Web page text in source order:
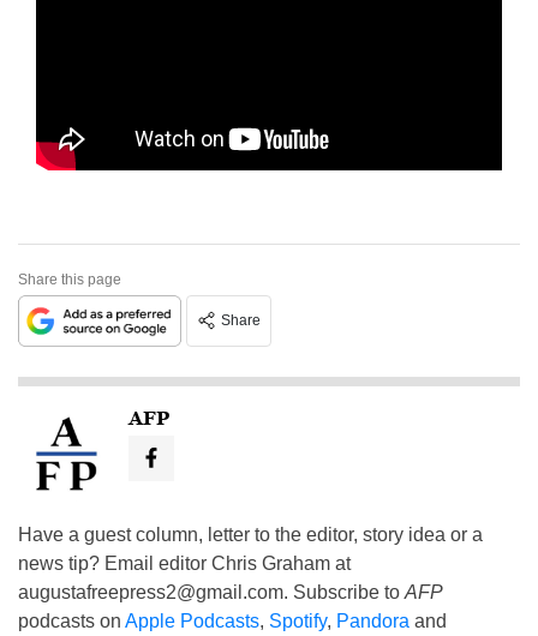
Share this page
Share
AFP
Have a guest column, letter to the editor, story idea or a
news tip? Email editor Chris Graham at
augustafreepress2@gmail.com. Subscribe to AFP
podcasts on Apple Podcasts, Spotify, Pandora and